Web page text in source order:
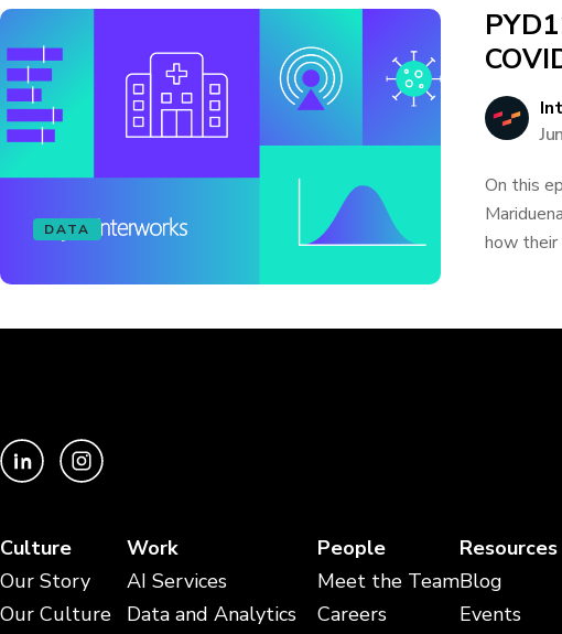
DATA
On this
how
Culture
Our Story
Our Culture
Work
AI Services
Data and Analytics
People
Meet the Team
Careers
Resources
Blog
Events